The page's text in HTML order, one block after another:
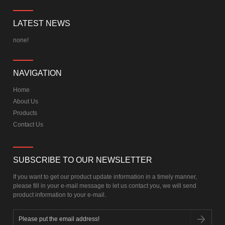
LATEST NEWS
none!
NAVIGATION
Home
About Us
Products
Contact Us
SUBSCRIBE TO OUR NEWSLETTER
If you want to get our product update information in a timely manner,
please fill in your e-mail message to let us contact you, we will send
product information to your e-mail.